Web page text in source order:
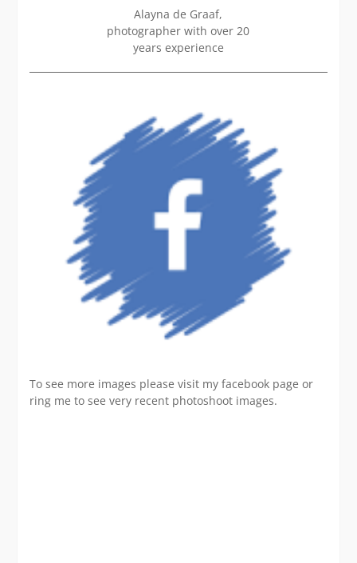
Alayna de Graaf,
photographer with over 20
years experience
To see more images please visit my facebook page or
ring me to see very recent photoshoot images.